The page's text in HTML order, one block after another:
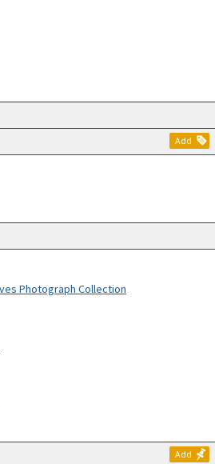
Add
Photograph Collection
Add